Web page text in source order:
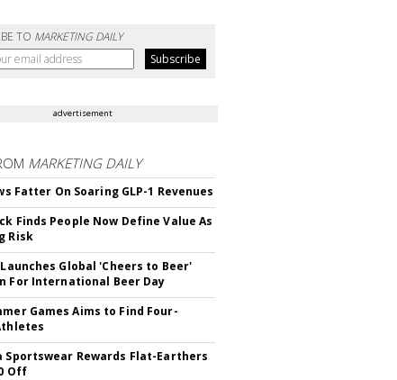
TO MARKETING DAILY
advertisement
MARKETING DAILY
Fatter On Soaring GLP-1 Revenues
Finds People Now Define Value As
Risk
Launches Global 'Cheers to Beer'
For International Beer Day
Games Aims to Find Four-
Sportswear Rewards Flat-Earthers
Off